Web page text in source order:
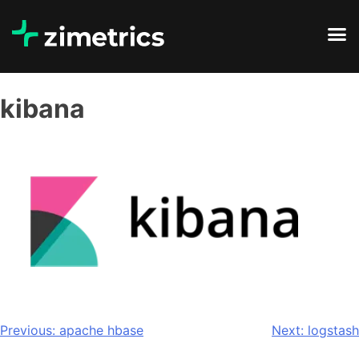
kibana
Previous: apache hbase Next: logstash